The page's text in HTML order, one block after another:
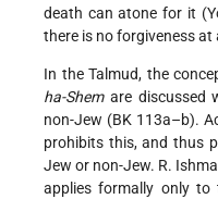
death can atone for it
there is no forgiveness at
In the Talmud, the
ha-Shemare discussed
non-Jew (BK 113a–b).
prohibits this, and thus
Jew or non-Jew. R.
applies formally only